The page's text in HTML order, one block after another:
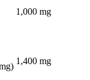
1,000 mg
1,400 mg